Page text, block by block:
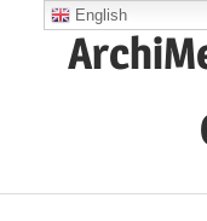
English